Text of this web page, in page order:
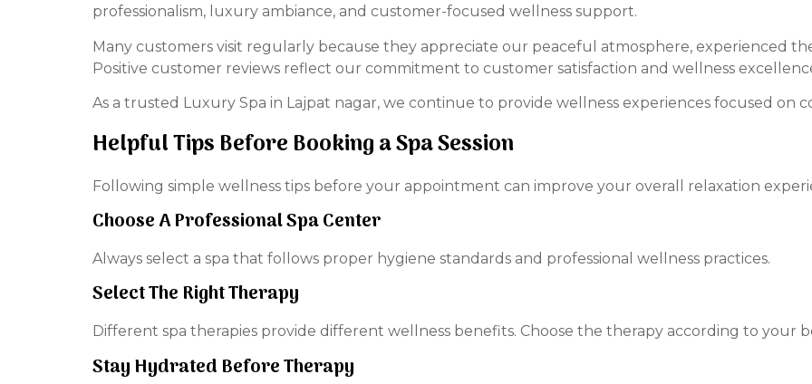
professionalism, luxury ambiance, and customer-focused wellness support.
Many customers visit regularly because they appreciate our peaceful atmosphere, experienced
Positive customer reviews reflect our commitment to customer satisfaction and wellness
As a trusted Luxury Spa in Lajpat nagar, we continue to provide wellness experiences focused on
Helpful Tips Before Booking a Spa Session
Following simple wellness tips before your appointment can improve your overall relaxation
Choose A Professional Spa Center
Always select a spa that follows proper hygiene standards and professional wellness practices.
Select The Right Therapy
Different spa therapies provide different wellness benefits. Choose the therapy according to your
Stay Hydrated Before Therapy